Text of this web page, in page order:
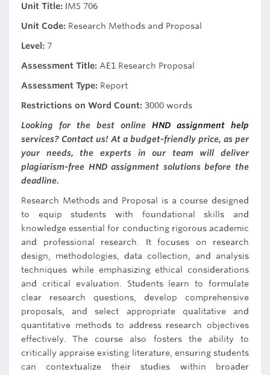
Unit Title: IMS 706
Unit Code: Research Methods and Proposal
Level: 7
Assessment Title: AE1 Research Proposal
Assessment Type: Report
Restrictions on Word Count: 3000 words
Looking for the best online HND assignment help
services? Contact us! At a budget-friendly price, as per
your needs, the experts in our team will deliver
plagiarism-free HND assignment solutions before the
deadline.
Research Methods and Proposal is a course designed
to equip students with foundational skills and
knowledge essential for conducting rigorous academic
and professional research. It focuses on research
design, methodologies, data collection, and analysis
techniques while emphasizing ethical considerations
and critical evaluation. Students learn to formulate
clear research questions, develop comprehensive
proposals, and select appropriate qualitative and
quantitative methods to address research objectives
effectively. The course also fosters the ability to
critically appraise existing literature, ensuring students
can contextualize their studies within broader